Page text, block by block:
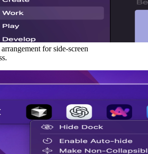
for side-screen